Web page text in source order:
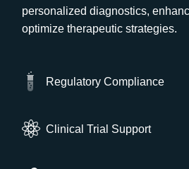
personalized diagnostics,
optimize therapeutic strategies.
Regulatory Compliance
Clinical Trial Support